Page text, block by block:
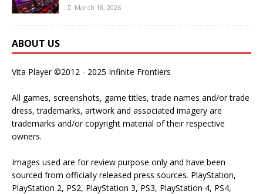
March 18, 2026
ABOUT US
Vita Player ©2012 - 2025 Infinite Frontiers
All games, screenshots, game titles, trade names and/or trade
dress, trademarks, artwork and associated imagery are
trademarks and/or copyright material of their respective
owners.
Images used are for review purpose only and have been
sourced from officially released press sources. PlayStation,
PlayStation 2, PS2, PlayStation 3, PS3, PlayStation 4, PS4,